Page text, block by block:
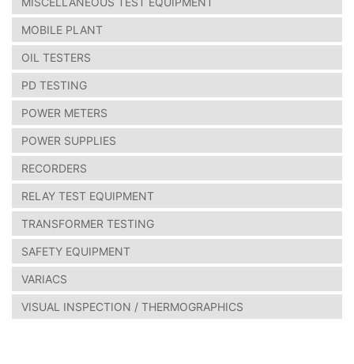
MOBILE PLANT
OIL TESTERS
PD TESTING
POWER METERS
POWER SUPPLIES
RECORDERS
RELAY TEST EQUIPMENT
TRANSFORMER TESTING
SAFETY EQUIPMENT
VARIACS
VISUAL INSPECTION / THERMOGRAPHICS